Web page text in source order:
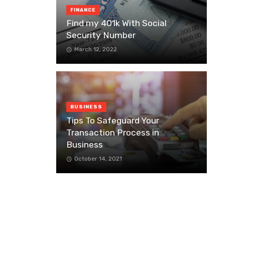
FINANCE
Find my 401k With Social
Security Number
March 12, 2022
BUSINESS
Tips To Safeguard Your
Transaction Process in
Business
October 14, 2021